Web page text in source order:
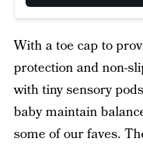
With a toe cap to
protection and non-
with tiny sensory
baby maintain
some of our faves.